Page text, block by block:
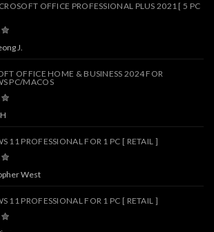
OFFICE PROFESSIONAL PLUS 2021 [ 5 PC
J.
OFFICE HOME & BUSINESS 2024 FOR
PC/MACOS
11 PROFESSIONAL FOR 1 PC [ RETAIL ]
West
11 PROFESSIONAL FOR 1 PC [ RETAIL ]